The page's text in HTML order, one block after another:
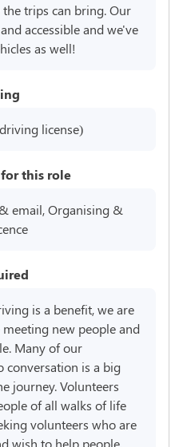
trips can bring. Our
accessible and we've
as well!
license)
this role
email, Organising &
is a benefit, we are
new people and
Many of our
conversation is a big
journey. Volunteers
of all walks of life
volunteers who are
wish to help people.